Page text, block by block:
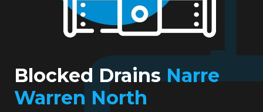
Blocked DrainsNarre
Warren North